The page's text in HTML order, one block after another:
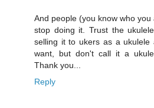
And people (you know who you
stop doing it. Trust the
selling it to ukers as a ukulele
want, but don't call it a
Thank you...
Reply